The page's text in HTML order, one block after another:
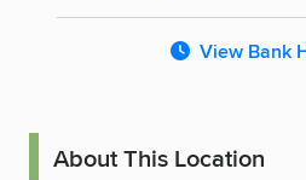
View Bank
About This Location